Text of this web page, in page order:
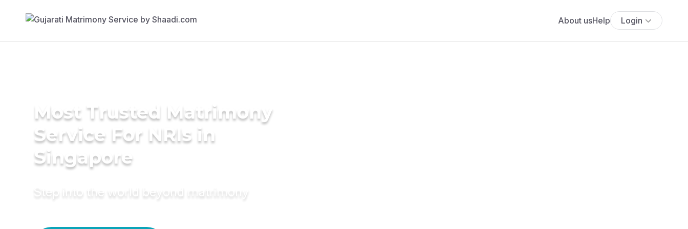
About usHelp Login
Most Trusted Matrimony
Service For NRIs in
Singapore
Step into the world beyond matrimony